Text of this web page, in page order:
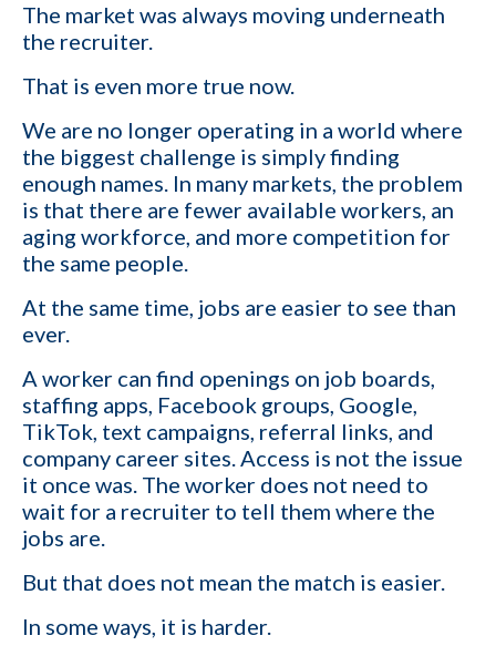
The market was always moving underneath
the recruiter.
That is even more true now.
We are no longer operating in a world where
the biggest challenge is simply finding
enough names. In many markets, the problem
is that there are fewer available workers, an
aging workforce, and more competition for
the same people.
At the same time, jobs are easier to see than
ever.
A worker can find openings on job boards,
staffing apps, Facebook groups, Google,
TikTok, text campaigns, referral links, and
company career sites. Access is not the issue
it once was. The worker does not need to
wait for a recruiter to tell them where the
jobs are.
But that does not mean the match is easier.
In some ways, it is harder.